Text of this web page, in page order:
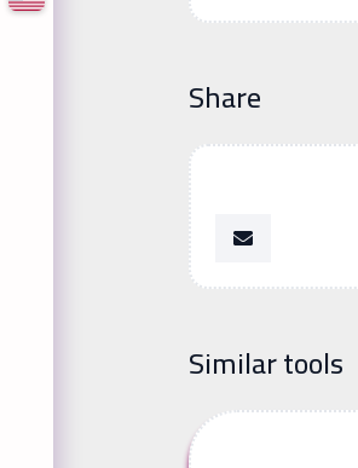
Share
Similar tools